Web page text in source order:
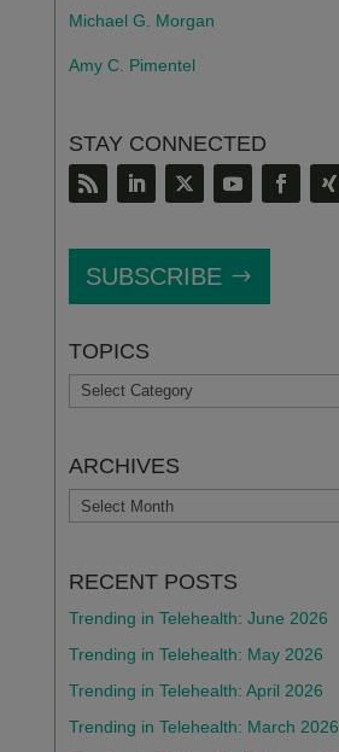
Michael G. Morgan
Amy C. Pimentel
STAY CONNECTED
SUBSCRIBE
TOPICS
TOPICS
ARCHIVES
ARCHIVES
RECENT POSTS
Trending in Telehealth: June 2026
Trending in Telehealth: May 2026
Trending in Telehealth: April 2026
Trending in Telehealth: March 2026